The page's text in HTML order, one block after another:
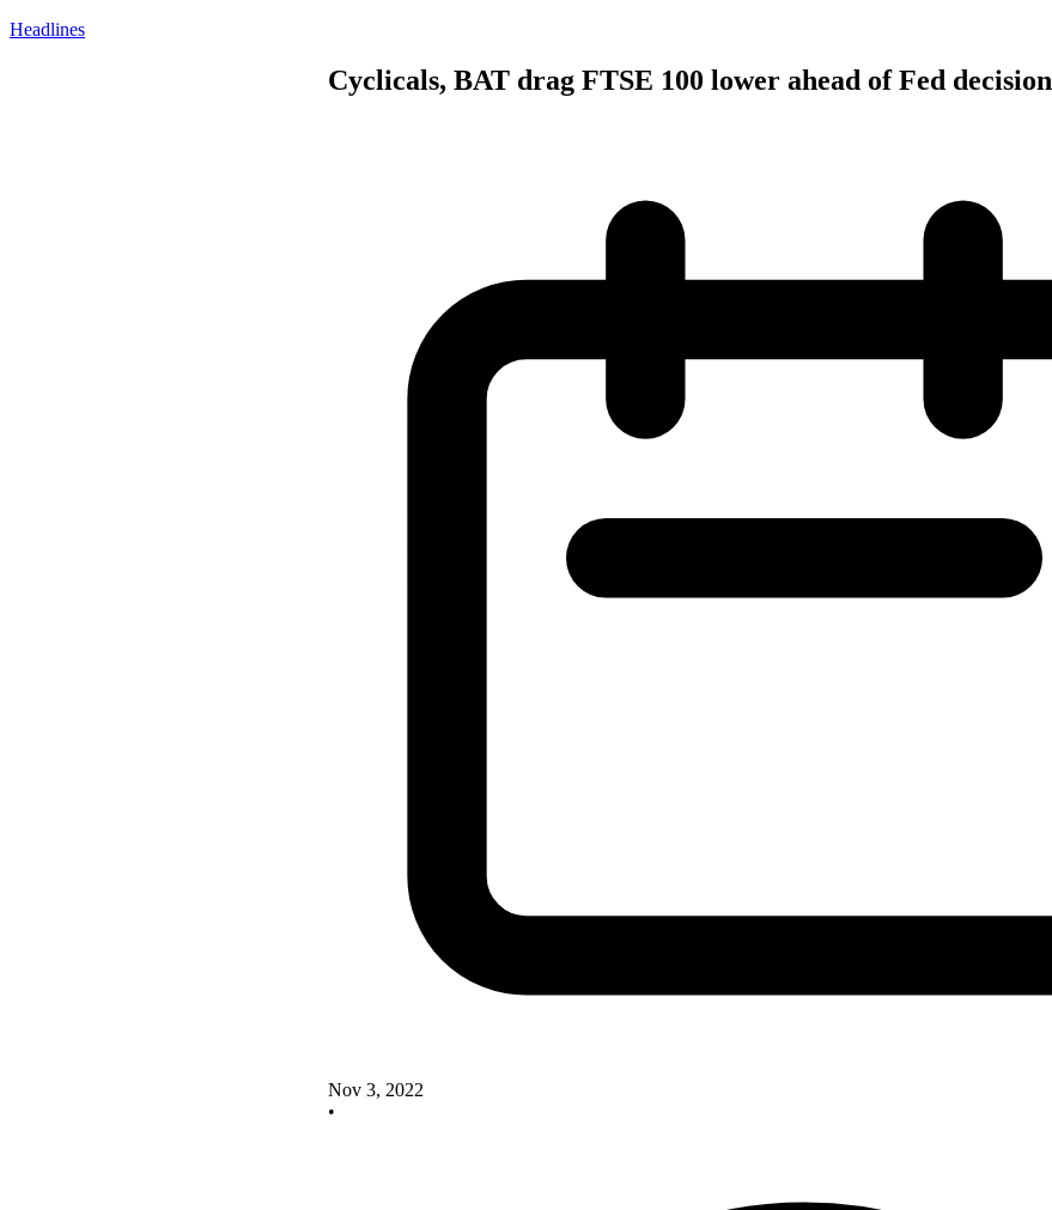
Headlines
Cyclicals, BAT drag FTSE 100 lower ahead of Fed decision
Nov 3, 2022
•